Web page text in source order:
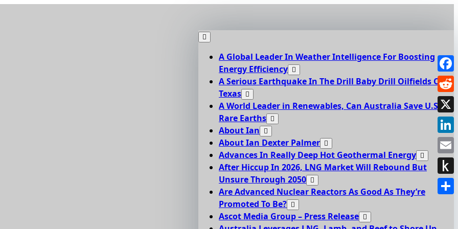
A Global Leader In Weather Intelligence For Boosting
Energy Efficiency
A Serious Earthquake In The Drill Baby Drill Oilfields Of
Texas
A World Leader in Renewables, Can Australia Save U.S.
Rare Earths
About Ian
About Ian Dexter Palmer
Advances In Really Deep Hot Geothermal Energy
After Hiccup In 2026, LNG Market Will Rebound But
Unsure Through 2050
Are Advanced Nuclear Reactors As Good As They’re
Promoted To Be?
Ascot Media Group – Press Release
X
Email
Push